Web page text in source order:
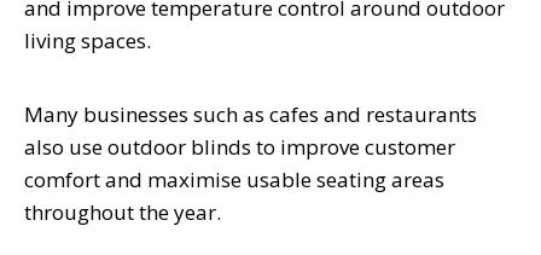
and improve temperature control around outdoor
living spaces.
Many businesses such as cafes and restaurants
also use outdoor blinds to improve customer
comfort and maximise usable seating areas
throughout the year.